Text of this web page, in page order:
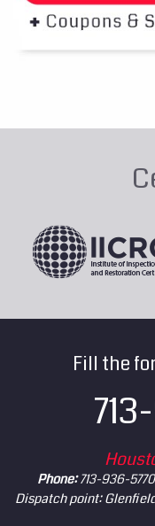
Fill the
Phone:713-936-
Dispatch point: